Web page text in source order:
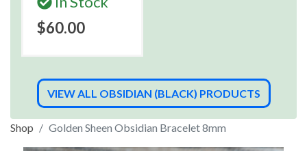
$60.00
VIEW ALL OBSIDIAN (BLACK) PRODUCTS
Shop Golden Sheen Obsidian Bracelet 8mm